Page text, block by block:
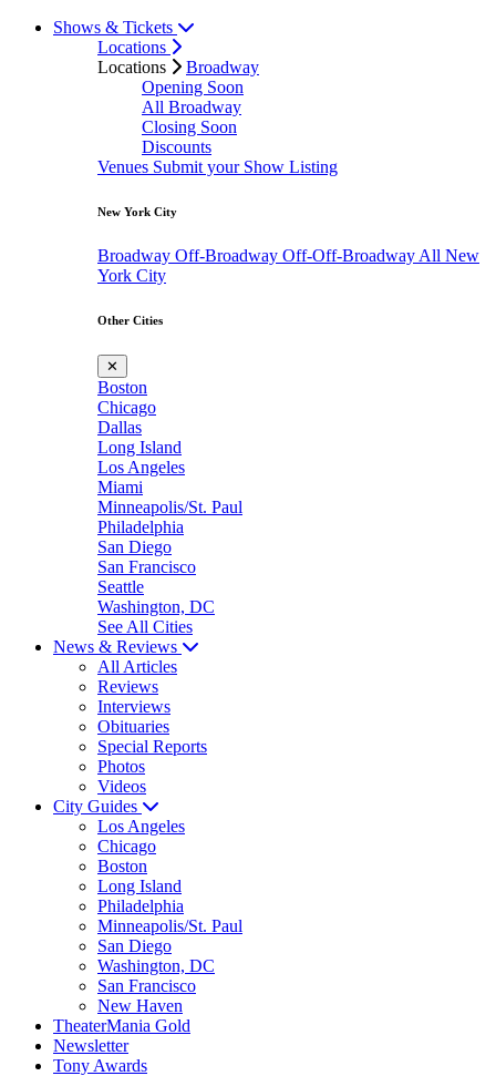
Shows & Tickets
Locations
Locations
Broadway
Opening Soon
All Broadway
Closing Soon
Discounts
Venues Submit your Show Listing
New York City
Broadway Off-Broadway Off-Off-Broadway All New
York City
Other Cities
✕
Boston
Chicago
Dallas
Long Island
Los Angeles
Miami
Minneapolis/St. Paul
Philadelphia
San Diego
San Francisco
Seattle
Washington, DC
See All Cities
News & Reviews
All Articles
Reviews
Interviews
Obituaries
Special Reports
Photos
Videos
City Guides
Los Angeles
Chicago
Boston
Long Island
Philadelphia
Minneapolis/St. Paul
San Diego
Washington, DC
San Francisco
New Haven
TheaterMania Gold
Newsletter
Tony Awards